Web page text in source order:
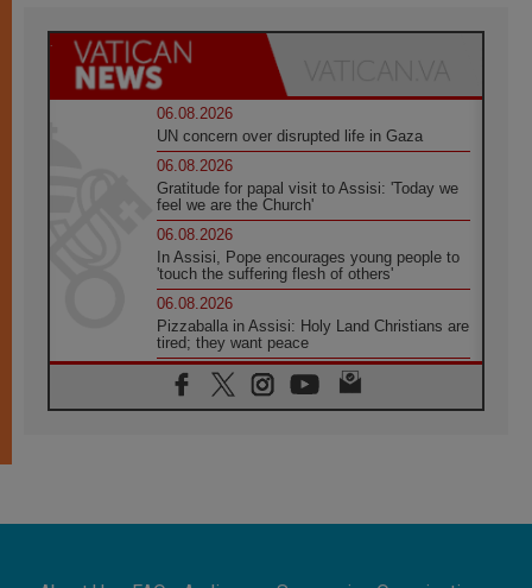
06.08.2026
UN concern over disrupted life in Gaza
06.08.2026
Gratitude for papal visit to Assisi: 'Today we
feel we are the Church'
06.08.2026
In Assisi, Pope encourages young people to
'touch the suffering flesh of others'
06.08.2026
Pizzaballa in Assisi: Holy Land Christians are
tired; they want peace
06.08.2026
Franciscan Provincial Minister: School of St.
Francis teaches the Gospel of peace